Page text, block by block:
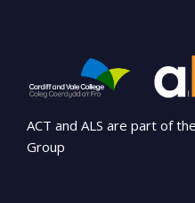
ACT and ALS are part of
Group